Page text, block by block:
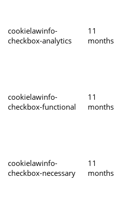
cookielawinfo-
checkbox-analytics
11
months
cookielawinfo-
checkbox-functional
11
months
cookielawinfo-
checkbox-necessary
11
months